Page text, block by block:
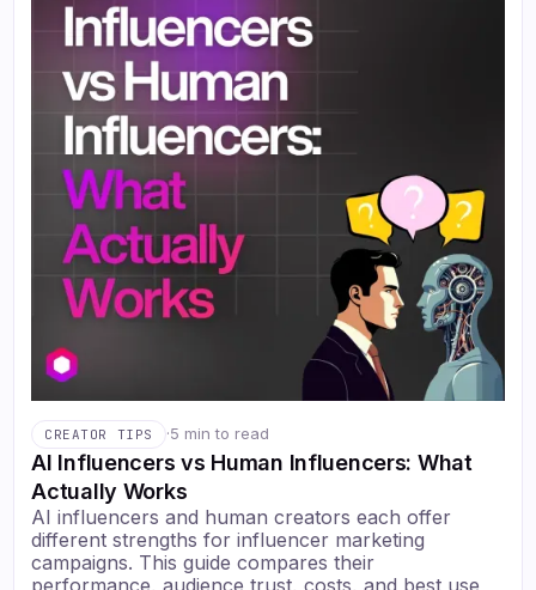
CREATOR TIPS ·5 min to read
AI Influencers vs Human Influencers: What
Actually Works
AI influencers and human creators each offer
different strengths for influencer marketing
campaigns. This guide compares their
performance, audience trust, costs, and best use